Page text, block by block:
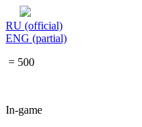
RU (official)
ENG (partial)
= 500
In-game